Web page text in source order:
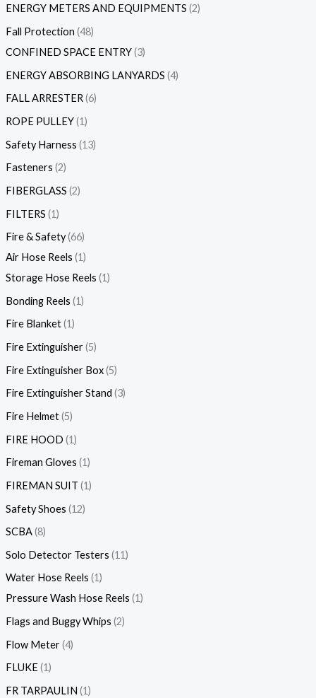
ENERGY METERS AND EQUIPMENTS 2
Fall Protection 48
CONFINED SPACE ENTRY 3
ENERGY ABSORBING LANYARDS 4
FALL ARRESTER 6
ROPE PULLEY 1
Safety Harness 13
Fasteners 2
FIBERGLASS 2
FILTERS 1
Fire & Safety 66
Air Hose Reels 1
Storage Hose Reels 1
Bonding Reels 1
Fire Blanket 1
Fire Extinguisher 5
Fire Extinguisher Box 5
Fire Extinguisher Stand 3
Fire Helmet 5
FIRE HOOD 1
Fireman Gloves 1
FIREMAN SUIT 1
Safety Shoes 12
SCBA 8
Solo Detector Testers 11
Water Hose Reels 1
Pressure Wash Hose Reels 1
Flags and Buggy Whips 2
Flow Meter 4
FLUKE 1
FR TARPAULIN 1